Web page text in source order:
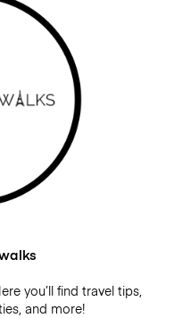
you’ll find travel tips,
and more!